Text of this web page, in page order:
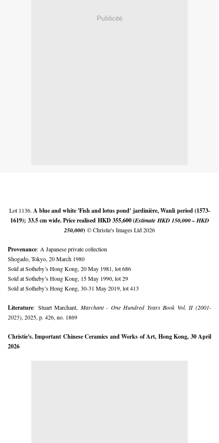
Publicité
Lot 1136. A blue and white 'Fish and lotus pond' jardinière, Wanli period (1573-
1619); 33.5 cm wide. Price realised HKD 355,600 (EstimateHKD 150,000 – HKD
250,000) © Christie's Images Ltd 2026
Provenance: A Japanese private collection
Shogado, Tokyo, 20 March 1980
Sold at Sotheby’s Hong Kong, 20 May 1981, lot 686
Sold at Sotheby’s Hong Kong, 15 May 1990, lot 29
Sold at Sotheby’s Hong Kong, 30-31 May 2019, lot 413
Literature: Stuart Marchant, Marchant - One Hundred Years Book Vol. II (2001-
2025), 2025, p. 426, no. 1869
Christie's. Important Chinese Ceramics and Works of Art, Hong Kong, 30 April
2026